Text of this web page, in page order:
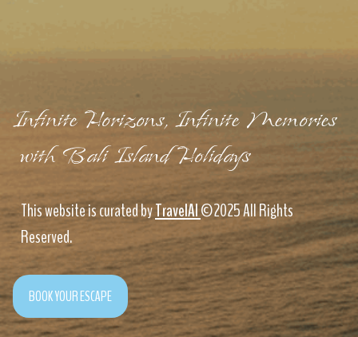
Infinite Horizons, Infinite Memories
with Bali Island Holidays
This website is curated byTravelAI©2025 All Rights
Reserved.
BOOK YOUR ESCAPE